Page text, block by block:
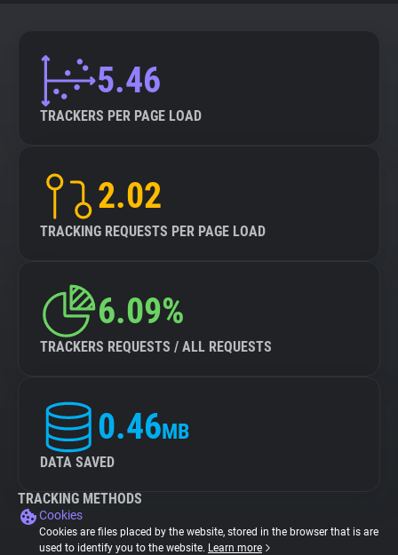
5.46
TRACKERS PER PAGE LOAD
2.02
TRACKING REQUESTS PER PAGE LOAD
6.09%
TRACKERS REQUESTS / ALL REQUESTS
0.46MB
DATA SAVED
TRACKING METHODS
Cookies
Cookies are files placed by the website, stored in the browser that is are
used to identify you to the website. Learn more